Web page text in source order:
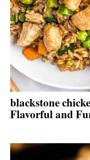
blackstone
Flavorful and